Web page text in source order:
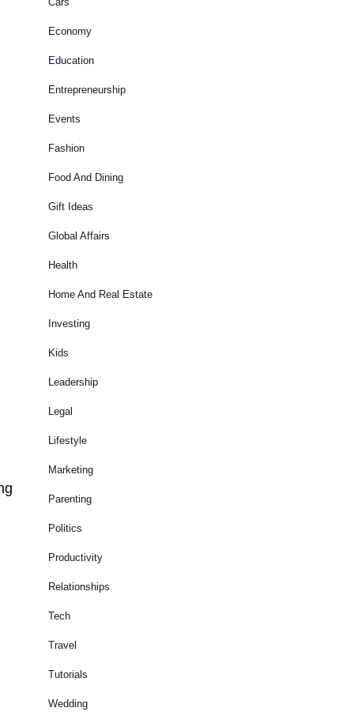
Economy
Education
Entrepreneurship
Events
Fashion
Food And Dining
Gift Ideas
Global Affairs
Health
Home And Real Estate
Investing
Kids
Leadership
Legal
Lifestyle
Marketing
Parenting
Politics
Productivity
Relationships
Tech
Travel
Tutorials
Wedding